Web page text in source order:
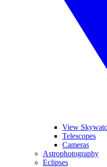
View
Telescopes
Cameras
Astrophotography
Eclipses